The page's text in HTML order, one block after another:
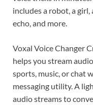
includes a robot, a
echo, and more.
Voxal Voice Changer
helps you stream
sports, music, or chat
messaging utility. A
audio streams to